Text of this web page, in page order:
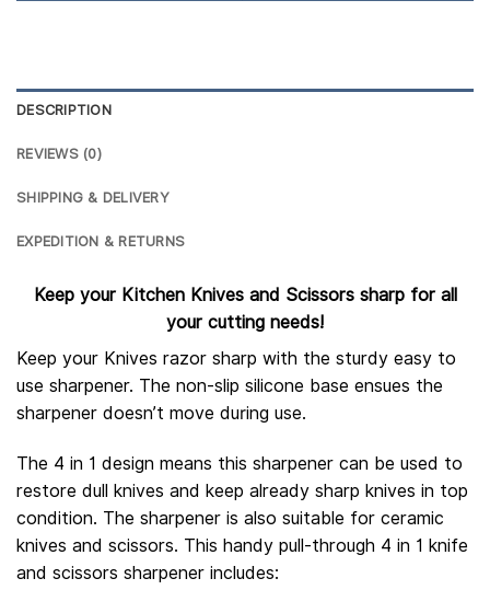
DESCRIPTION
REVIEWS (0)
SHIPPING & DELIVERY
EXPEDITION & RETURNS
Keep your Kitchen Knives and Scissors sharp for all
your cutting needs!
Keep your Knives razor sharp with the sturdy easy to
use sharpener. The non-slip silicone base ensues the
sharpener doesn’t move during use.
The 4 in 1 design means this sharpener can be used to
restore dull knives and keep already sharp knives in top
condition. The sharpener is also suitable for ceramic
knives and scissors. This handy pull-through 4 in 1 knife
and scissors sharpener includes: